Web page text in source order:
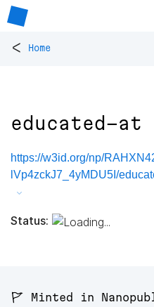
< Home
educated-at
https://w3id.org/np/
lVp4zckJ7_4yMDU5I/
Status:
🚩 Minted in